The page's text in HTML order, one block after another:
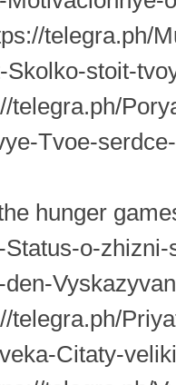
telegra.ph/
Skolko-stoit-
telegra.ph/
Tvoe-
hunger
Status-o-
den-
telegra.ph/
Citaty-